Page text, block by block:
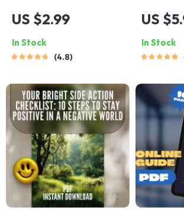
Positivity Checklist:
10 Steps to Renew
Your Mind and Live
with Joy | Christian
Books on Positive
Thinking | Scripture-
Based Digital
Download
US $2.99
In Stock
4.8
Action
Dating
Be
Guide
US
In Stock